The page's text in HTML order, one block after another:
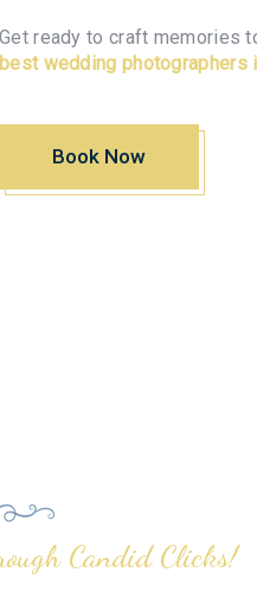
Get ready to craft memories
best wedding photographers
Book Now
Candid Clicks!